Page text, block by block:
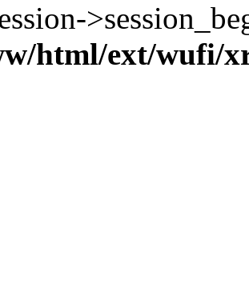
html/ext/wufi/